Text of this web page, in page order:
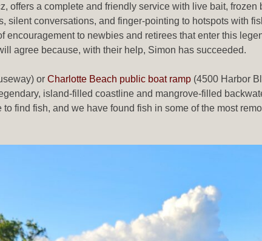
offers a complete and friendly service with live bait,
conversations, and finger-pointing to hotspots with
to newbies and retirees that enter this
agree because, with their help, Simon has succeeded.
or Charlotte Beach public boat ramp (4500 Harbor
island-filled coastline and mangrove-filled
find fish, and we have found fish in some of the most